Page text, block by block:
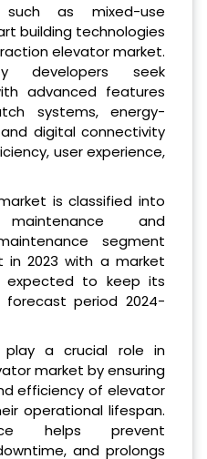
such as mixed-use
building technologies
elevator market.
developers seek
advanced features
systems, energy-
digital connectivity
user experience,
is classified into
and
segment
2023 with a market
expected to keep its
period 2024-
play a crucial role in
market by ensuring
efficiency of elevator
operational lifespan.
helps prevent
and prolongs